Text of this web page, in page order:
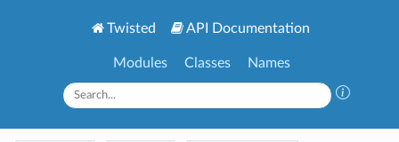
Twisted API Documentation
Modules Classes Names